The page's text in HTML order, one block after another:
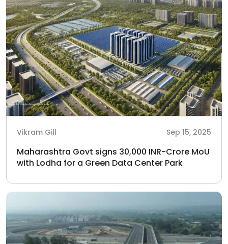
Vikram Gill Sep 15, 2025
Maharashtra Govt signs 30,000 INR-Crore MoU
with Lodha for a Green Data Center Park